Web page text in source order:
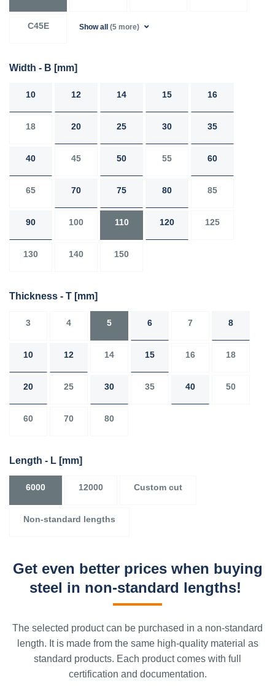
C45E Show all (5 more)
Width - B [mm]
10 12 14 15 16
18 20 25 30 35
40 45 50 55 60
65 70 75 80 85
90 100 110 120 125
130 140 150
Thickness - T [mm]
3 4 5 6 7 8
10 12 14 15 16 18
20 25 30 35 40 50
60 70 80
Length - L [mm]
6000 12000 Custom cut
Non-standard lengths
Get even better prices when buying
steel in non-standard lengths!
The selected product can be purchased in a non-standard
length. It is made from the same high-quality material as
standard products. Each product comes with full
certification and documentation.